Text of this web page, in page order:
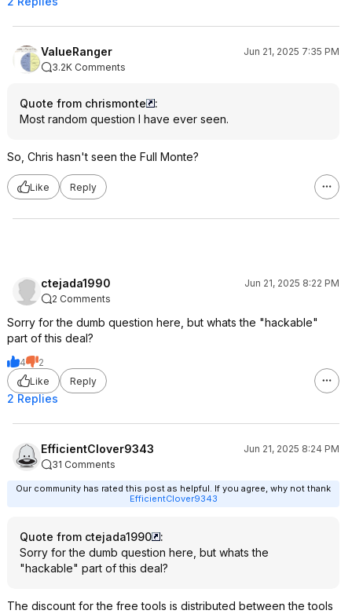
ValueRanger
Jun 21, 2025 7:35 PM
3.2K Comments
Quote from chrismonte
:
Most random question I have ever seen.
So, Chris hasn't seen the Full Monte?
Like Reply
ctejada1990
Jun 21, 2025 8:22 PM
2 Comments
Sorry for the dumb question here, but whats the "hackable"
part of this deal?
4
2
Like
Reply
2 Replies
EfficientClover9343
Jun 21, 2025 8:24 PM
31 Comments
Our community has rated this post as helpful. If you agree, why not thank
EfficientClover9343
Quote from ctejada1990
:
Sorry for the dumb question here, but whats the
"hackable" part of this deal?
The discount for the free tools is distributed between the tools